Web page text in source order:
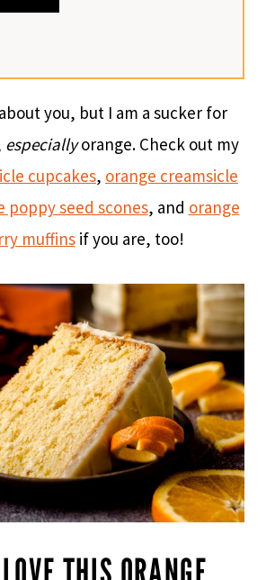
you, but I am a sucker for
especiallyorange. Check out my
cupcakes, orange creamsicle
poppy seed scones, and orange
muffinsif you are, too!
THIS ORANGE